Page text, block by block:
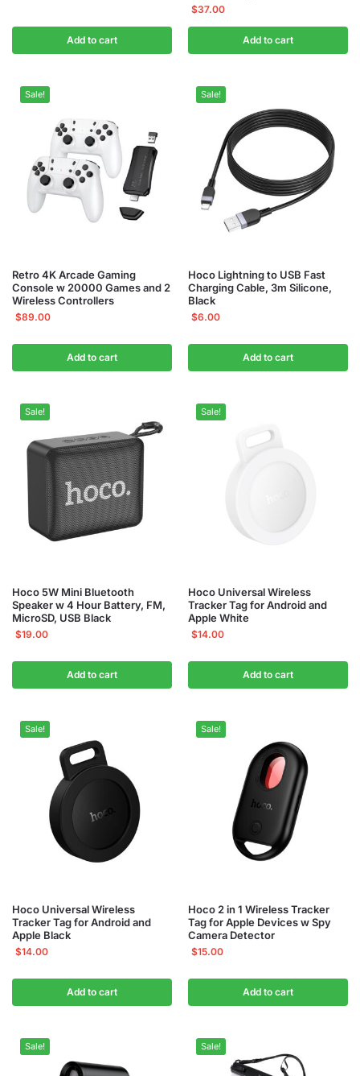
Add to cart
$37.00
Add to cart
Sale!
Retro 4K Arcade Gaming
Console w 20000 Games and 2
Wireless Controllers
$89.00
Add to cart
Sale!
Hoco Lightning to USB Fast
Charging Cable, 3m Silicone,
Black
$6.00
Add to cart
Sale!
Hoco 5W Mini Bluetooth
Speaker w 4 Hour Battery, FM,
MicroSD, USB Black
$19.00
Add to cart
Sale!
Hoco Universal Wireless
Tracker Tag for Android and
Apple White
$14.00
Add to cart
Sale!
Hoco Universal Wireless
Tracker Tag for Android and
Apple Black
$14.00
Add to cart
Sale!
Hoco 2 in 1 Wireless Tracker
Tag for Apple Devices w Spy
Camera Detector
$15.00
Add to cart
Sale! Sale!